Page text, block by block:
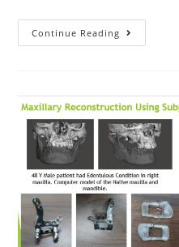
Continue Reading Custom
Maxillary